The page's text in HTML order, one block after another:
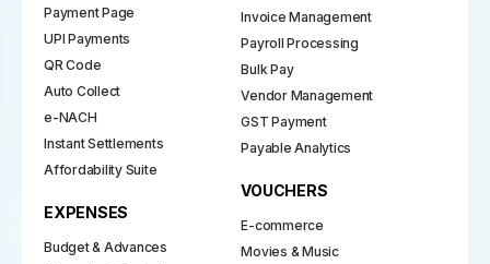
Payment Page
UPI Payments
QR Code
Auto Collect
e-NACH
Instant Settlements
Affordability Suite
EXPENSES
Budget & Advances
Invoice Management
Payroll Processing
Bulk Pay
Vendor Management
GST Payment
Payable Analytics
VOUCHERS
E-commerce
Movies & Music